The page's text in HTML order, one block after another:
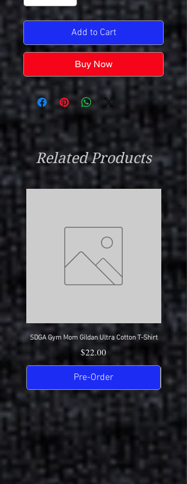
Add to Cart
Buy Now
Related Products
SDGA Gym Mom Gildan Ultra Cotton T-Shirt
Price
$22.00
Pre-Order